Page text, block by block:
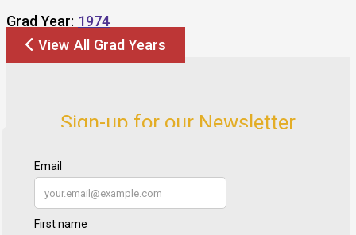
Grad Year: 1974
View All Grad Years
Sign-up for our Newsletter